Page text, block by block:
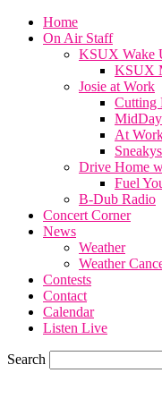
Home
On Air Staff
KSUX Wake
KSUX
Josie at Work
Cutting
At
Drive Home
Fuel
B-Dub Radio
Concert Corner
News
Weather
Weather
Contests
Contact
Calendar
Listen Live
Search